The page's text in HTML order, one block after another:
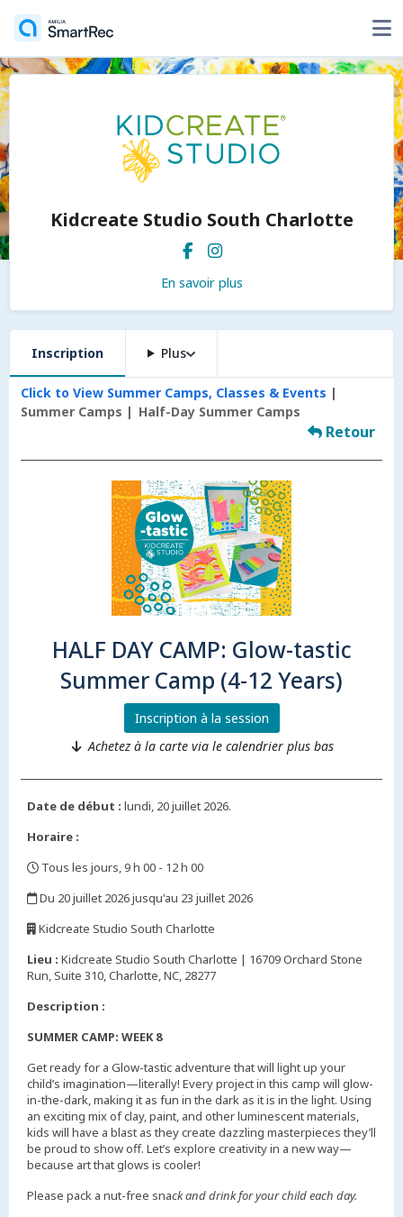
Kidcreate Studio South Charlotte
En savoir plus
Inscription Plus
Click to View Summer Camps, Classes & Events
Summer Camps
Half-Day Summer Camps
Retour
HALF DAY CAMP: Glow-tastic
Summer Camp (4-12 Years)
Inscription à la session
Achetez à la carte via le calendrier plus bas
Date de début : lundi, 20 juillet 2026.
Horaire :
Tous les jours, 9 h 00 - 12 h 00
Du 20 juillet 2026 jusqu'au 23 juillet 2026
Kidcreate Studio South Charlotte
Lieu : Kidcreate Studio South Charlotte | 16709 Orchard Stone
Run, Suite 310, Charlotte, NC, 28277
Description :
SUMMER CAMP: WEEK 8
Get ready for a Glow-tastic adventure that will light up your
child’s imagination—literally! Every project in this camp will glow-
in-the-dark, making it as fun in the dark as it is in the light. Using
an exciting mix of clay, paint, and other luminescent materials,
kids will have a blast as they create dazzling masterpieces they’ll
be proud to show off. Let’s explore creativity in a new way—
because art that glows is cooler!
Please pack a nut-free snack and drink for your child each day.